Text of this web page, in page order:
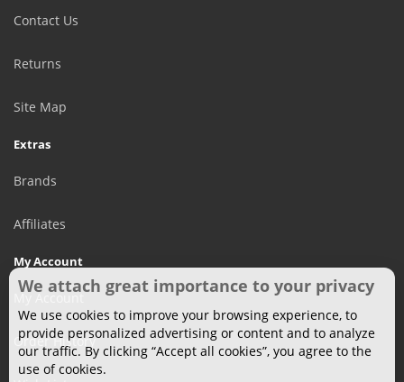
Contact Us
Returns
Site Map
Extras
Brands
Affiliates
My Account
My Account
Order History
We attach great importance to your privacy
We use cookies to improve your browsing experience, to
provide personalized advertising or content and to analyze
our traffic. By clicking “Accept all cookies”, you agree to the
use of cookies.